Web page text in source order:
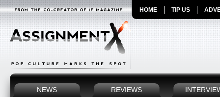
HOME TIP US
NEWS REVIEWS